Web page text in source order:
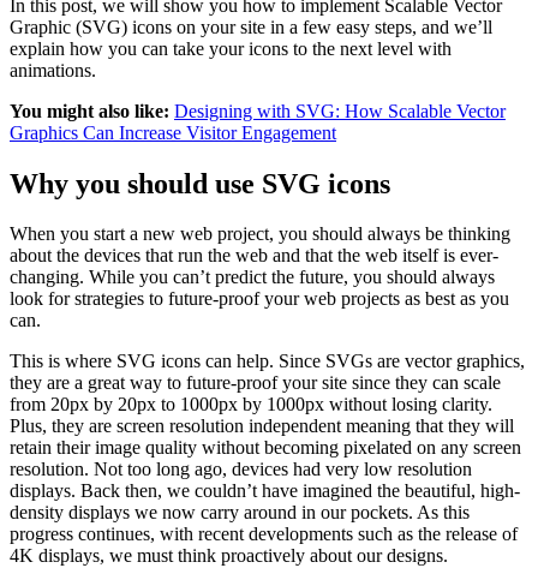
In this post, we will show you how to implement Scalable Vector
Graphic (SVG) icons on your site in a few easy steps, and we’ll
explain how you can take your icons to the next level with
animations.
You might also like: Designing with SVG: How Scalable Vector
Graphics Can Increase Visitor Engagement
Why you should use SVG icons
When you start a new web project, you should always be thinking
about the devices that run the web and that the web itself is ever-
changing. While you can’t predict the future, you should always
look for strategies to future-proof your web projects as best as you
can.
This is where SVG icons can help. Since SVGs are vector graphics,
they are a great way to future-proof your site since they can scale
from 20px by 20px to 1000px by 1000px without losing clarity.
Plus, they are screen resolution independent meaning that they will
retain their image quality without becoming pixelated on any screen
resolution. Not too long ago, devices had very low resolution
displays. Back then, we couldn’t have imagined the beautiful, high-
density displays we now carry around in our pockets. As this
progress continues, with recent developments such as the release of
4K displays, we must think proactively about our designs.